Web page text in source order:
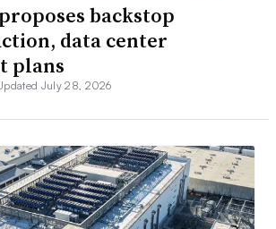
backstop
data center
plans
July 28, 2026